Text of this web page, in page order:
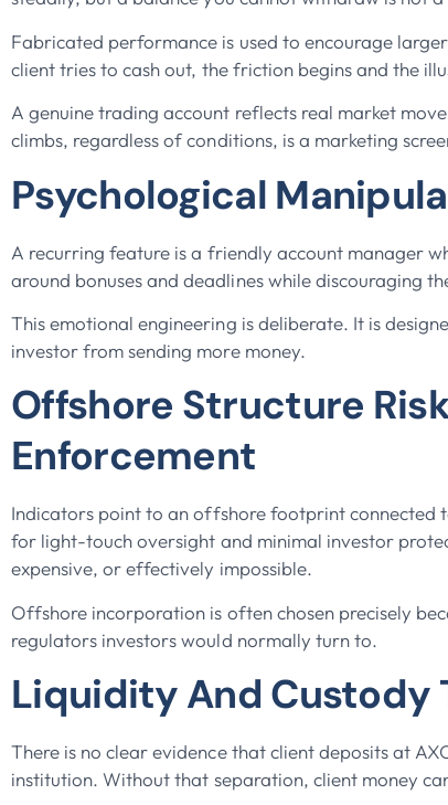
Fabricated performance is used to encourage
client tries to cash out, the friction begins and the
A genuine trading account reflects real market
climbs, regardless of conditions, is a marketing
Psychological
A recurring feature is a friendly account manager
around bonuses and deadlines while discouraging
This emotional engineering is deliberate. It is
investor from sending more money.
Offshore Structure
Enforcement
Indicators point to an offshore footprint connected
for light-touch oversight and minimal investor
expensive, or effectively impossible.
Offshore incorporation is often chosen precisely
regulators investors would normally turn to.
Liquidity And Custody
There is no clear evidence that client deposits at
institution. Without that separation, client money